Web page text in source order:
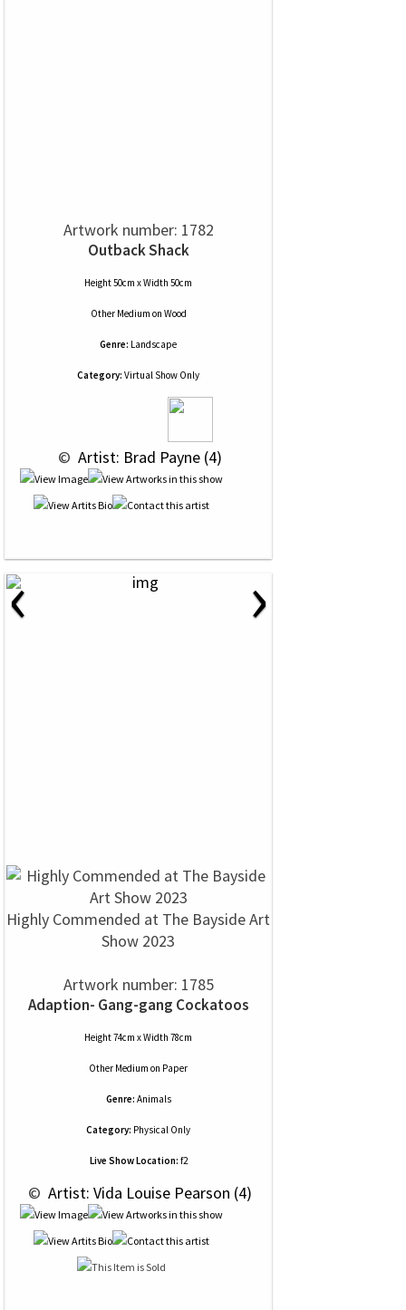
Artwork number: 1782
Outback Shack
Height 50cm x Width 50cm
Other Medium on Wood
Genre: Landscape
Category: Virtual Show Only
© Artist: Brad Payne (4)
‹ ›
Highly Commended at The Bayside Art
Show 2023
Artwork number: 1785
Adaption- Gang-gang Cockatoos
Height 74cm x Width 78cm
Other Medium on Paper
Genre: Animals
Category: Physical Only
Live Show Location: f2
© Artist: Vida Louise Pearson (4)